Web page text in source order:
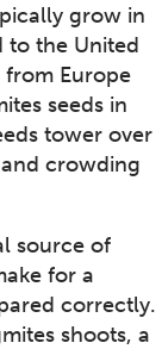
grow in
to the United
from Europe
seeds in
tower over
crowding
source of
for a
correctly.
shoots, a